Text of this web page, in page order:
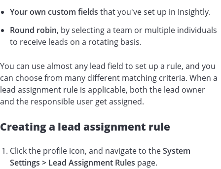
Your own custom fields that you've set up in Insightly.
Round robin, by selecting a team or multiple individuals
to receive leads on a rotating basis.
You can use almost any lead field to set up a rule, and you
can choose from many different matching criteria. When a
lead assignment rule is applicable, both the lead owner
and the responsible user get assigned.
Creating a lead assignment rule
Click the profile icon, and navigate to theSystem
Settings > Lead Assignment Rules page.